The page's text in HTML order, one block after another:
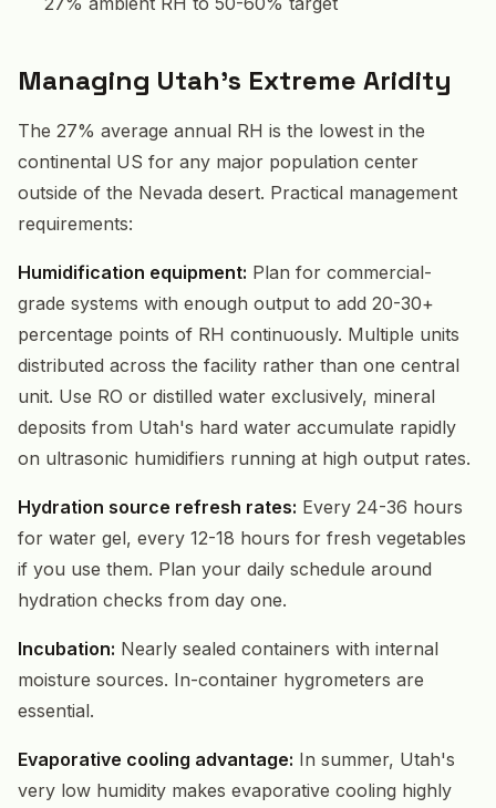
Managing Utah's Extreme Aridity
The 27% average annual RH is the lowest in the
continental US for any major population center
outside of the Nevada desert. Practical management
requirements:
Humidification equipment: Plan for commercial-
grade systems with enough output to add 20-30+
percentage points of RH continuously. Multiple units
distributed across the facility rather than one central
unit. Use RO or distilled water exclusively, mineral
deposits from Utah's hard water accumulate rapidly
on ultrasonic humidifiers running at high output rates.
Hydration source refresh rates: Every 24-36 hours
for water gel, every 12-18 hours for fresh vegetables
if you use them. Plan your daily schedule around
hydration checks from day one.
Incubation: Nearly sealed containers with internal
moisture sources. In-container hygrometers are
essential.
Evaporative cooling advantage: In summer, Utah's
very low humidity makes evaporative cooling highly